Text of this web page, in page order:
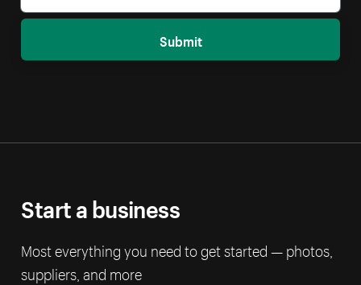
Submit
Start a business
Most everything you need to get started — photos,
suppliers, and more